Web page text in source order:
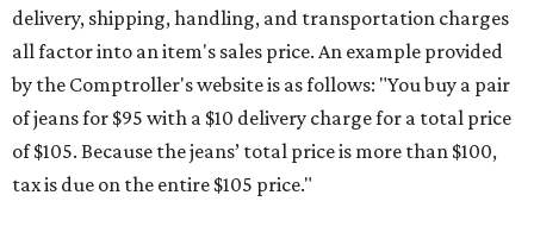
delivery, shipping, handling, and transportation charges
all factor into an item's sales price. An example provided
by the Comptroller's website is as follows: "You buy a pair
of jeans for $95 with a $10 delivery charge for a total price
of $105. Because the jeans’ total price is more than $100,
tax is due on the entire $105 price."